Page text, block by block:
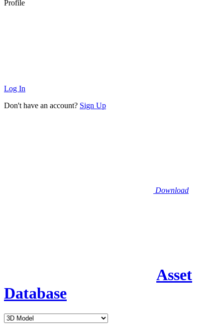
Profile
Log In
Don't have an account? Sign Up
Download
Asset
Database